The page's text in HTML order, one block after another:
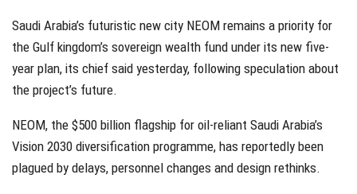
Saudi Arabia’s futuristic new city NEOM remains a priority for
the Gulf kingdom’s sovereign wealth fund under its new five-
year plan, its chief said yesterday, following speculation about
the project’s future.
NEOM, the $500 billion flagship for oil-reliant Saudi Arabia’s
Vision 2030 diversification programme, has reportedly been
plagued by delays, personnel changes and design rethinks.